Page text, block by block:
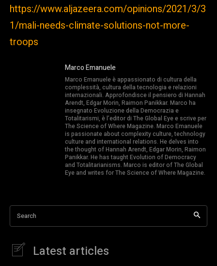
https://www.aljazeera.com/opinions/2021/3/3
1/mali-needs-climate-solutions-not-more-
troops
Marco Emanuele
Marco Emanuele è appassionato di cultura della
complessità, cultura della tecnologia e relazioni
internazionali. Approfondisce il pensiero di Hannah
Arendt, Edgar Morin, Raimon Panikkar. Marco ha
insegnato Evoluzione della Democrazia e
Totalitarismi, è l’editor di The Global Eye e scrive per
The Science of Where Magazine. Marco Emanuele
is passionate about complexity culture, technology
culture and international relations. He delves into
the thought of Hannah Arendt, Edgar Morin, Raimon
Panikkar. He has taught Evolution of Democracy
and Totalitarianisms. Marco is editor of The Global
Eye and writes for The Science of Where Magazine.
Search
Latest articles